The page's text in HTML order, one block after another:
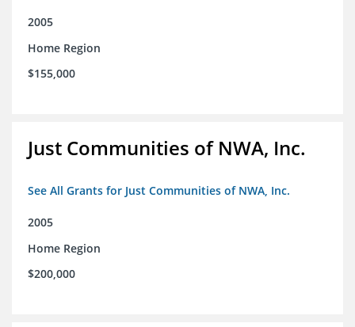
2005
Home Region
$155,000
Just Communities of NWA, Inc.
See All Grants for Just Communities of NWA, Inc.
2005
Home Region
$200,000